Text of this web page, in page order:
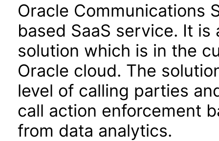
Oracle Communications
based SaaS service. It
solution which is in the
Oracle cloud. The
level of calling parties
call action enforcement
from data analytics.